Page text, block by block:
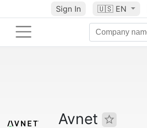
Sign In 🇺🇸 EN
Avnet